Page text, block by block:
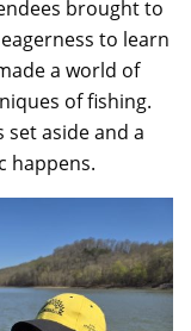
brought to
to learn
a world of
of fishing.
aside and a
happens.